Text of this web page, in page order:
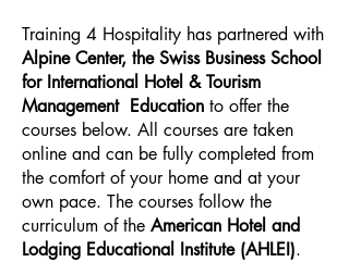
Training 4 Hospitality has partnered with
Alpine Center, the Swiss Business School
for International Hotel & Tourism
Management Education to offer the
courses below. All courses are taken
online and can be fully completed from
the comfort of your home and at your
own pace. The courses follow the
curriculum of the American Hotel and
Lodging Educational Institute (AHLEI).